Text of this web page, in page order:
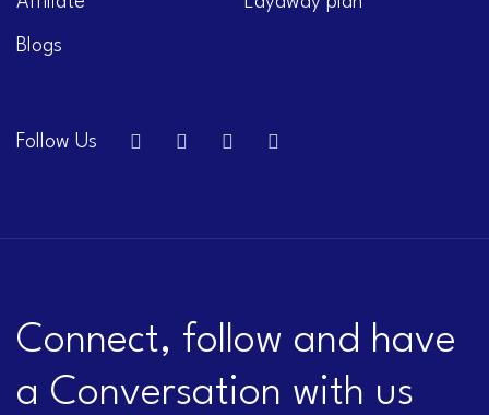
Blogs
Follow Us
Connect, follow and have
a Conversation with us